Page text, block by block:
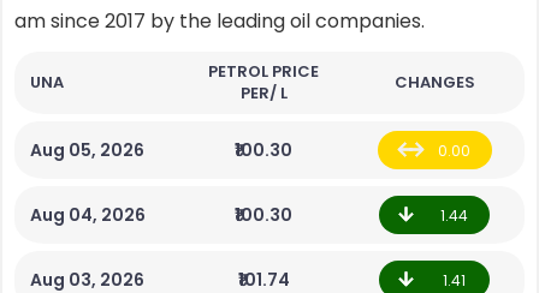
am since 2017 by the leading oil companies.
UNA
PETROL PRICE
PER/ L
CHANGES
Aug 05, 2026 ₹100.30 0.00
Aug 04, 2026 ₹100.30 1.44
Aug 03, 2026 ₹101.74 1.41